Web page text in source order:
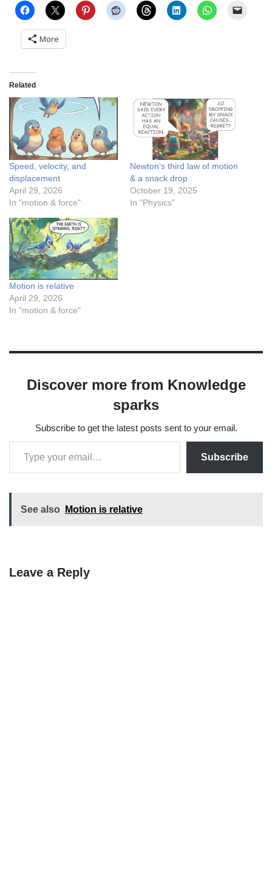
More
Related
Speed, velocity, and
displacement
April 29, 2026
In "motion & force"
Newton’s third law of motion
& a snack drop
October 19, 2025
In "Physics"
Motion is relative
April 29, 2026
In "motion & force"
Discover more from Knowledge
sparks
Subscribe to get the latest posts sent to your email.
Subscribe
See also Motion is relative
Leave a Reply